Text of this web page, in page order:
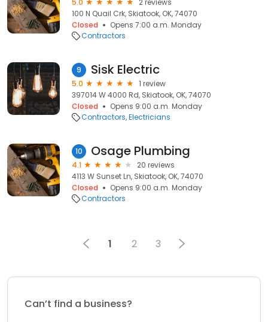
5.0
2 reviews
100 N Quail Crk, Skiatook, OK, 74070
Closed
Opens 7:00 a.m. Monday
Contractors
9 Sisk Electric
5.0
1 review
397014 W 4000 Rd, Skiatook, OK, 74070
Closed
Opens 9:00 a.m. Monday
Contractors Electricians
10 Osage Plumbing
4.1
20 reviews
4113 W Sunset Ln, Skiatook, OK, 74070
Closed
Opens 9:00 a.m. Monday
Contractors
1 2 3
Can’t find a business?